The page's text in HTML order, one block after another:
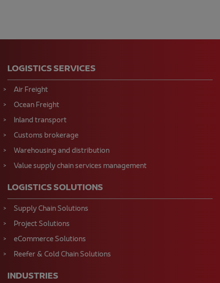
LOGISTICS SERVICES
Air Freight
Ocean Freight
Inland transport
Customs brokerage
Warehousing and distribution
Value supply chain services management
LOGISTICS SOLUTIONS
Supply Chain Solutions
Project Solutions
eCommerce Solutions
Reefer & Cold Chain Solutions
INDUSTRIES